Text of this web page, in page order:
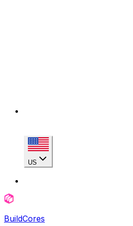
US
BuildCores